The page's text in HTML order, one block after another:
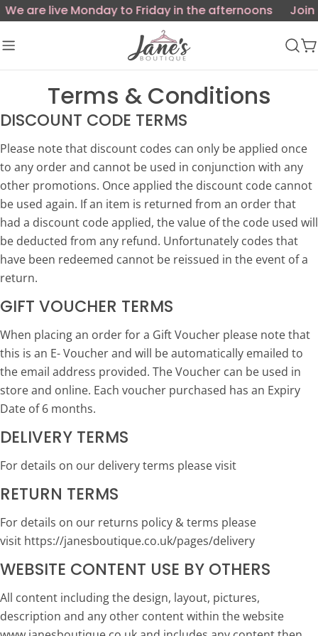
Skip
content
are live Monday to Friday in the afternoons Join
Terms & Conditions
DISCOUNT CODE TERMS
Please note that discount codes can only be applied once
to any order and cannot be used in conjunction with any
other promotions. Once applied the discount code cannot
be used again. If an item is returned from an order that
had a discount code applied, the value of the code used will
be deducted from any refund. Unfortunately codes that
have been redeemed cannot be reissued in the event of a
return.
GIFT VOUCHER TERMS
When placing an order for a Gift Voucher please note that
this is an E- Voucher and will be automatically emailed to
the email address provided. The Voucher can be used in
store and online. Each voucher purchased has an Expiry
Date of 6 months.
DELIVERY TERMS
For details on our delivery terms please visit
RETURN TERMS
For details on our returns policy & terms please
visit https://janesboutique.co.uk/pages/delivery
WEBSITE CONTENT USE BY OTHERS
All content including the design, layout, pictures,
description and any other content within the website